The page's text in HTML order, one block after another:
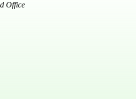
Office